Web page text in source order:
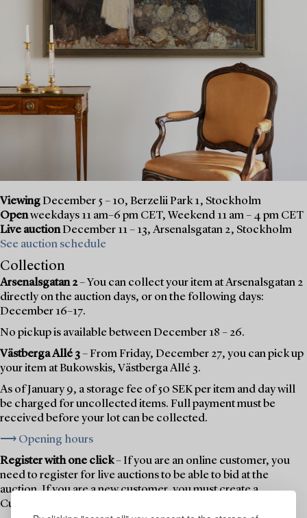
ViewingDecember 5 – 10, Berzelii Park 1, Stockholm
Openweekdays 11 am–6 pm CET, Weekend 11 am – 4 pm CET
Live auctionDecember 11 – 13, Arsenalsgatan 2, Stockholm
See auction schedule
Collection
Arsenalsgatan 2– You can collect your item at Arsenalsgatan 2
directly on the auction days, or on the following days:
December 16–17.
No pickup is available between December 18 – 26.
Västberga Allé 3– From Friday, December 27, you can pick up
your item at Bukowskis, Västberga Allé 3.
As of January 9, a storage fee of 50 SEK per item and day will
be charged for uncollected items. Full payment must be
received before your lot can be collected.
⟶ Opening hours
Register with one click– If you are an online customer, you
need to register for live auctions to be able to bid at the
auction. If you are a new customer, you must create a
Customer Account first.